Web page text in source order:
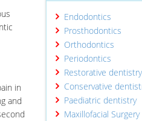
in
and
Endodontics
Prosthodontics
Orthodontics
Periodontics
Restorative dentistry
Conservative
Paediatric dentistry
Maxillofacial Surgery